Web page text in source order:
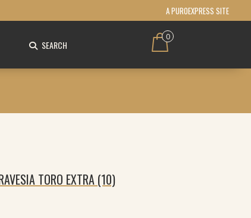
A PUROEXPRESS SITE
SEARCH
0
TORO EXTRA (10)